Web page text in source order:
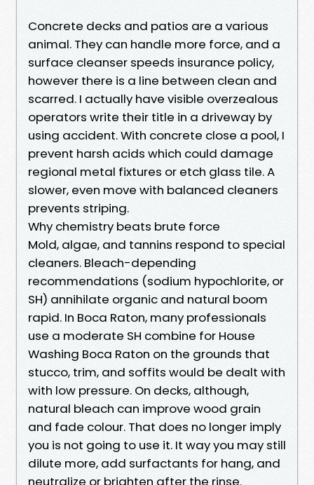
Concrete decks and patios are a various
animal. They can handle more force, and a
surface cleanser speeds insurance policy,
however there is a line between clean and
scarred. I actually have visible overzealous
operators write their title in a driveway by
using accident. With concrete close a pool, I
prevent harsh acids which could damage
regional metal fixtures or etch glass tile. A
slower, even move with balanced cleaners
prevents striping.
Why chemistry beats brute force
Mold, algae, and tannins respond to special
cleaners. Bleach-depending
recommendations (sodium hypochlorite, or
SH) annihilate organic and natural boom
rapid. In Boca Raton, many professionals
use a moderate SH combine for House
Washing Boca Raton on the grounds that
stucco, trim, and soffits would be dealt with
with low pressure. On decks, although,
natural bleach can improve wood grain
and fade colour. That does no longer imply
you is not going to use it. It way you may still
dilute more, add surfactants for hang, and
neutralize or brighten after the rinse.